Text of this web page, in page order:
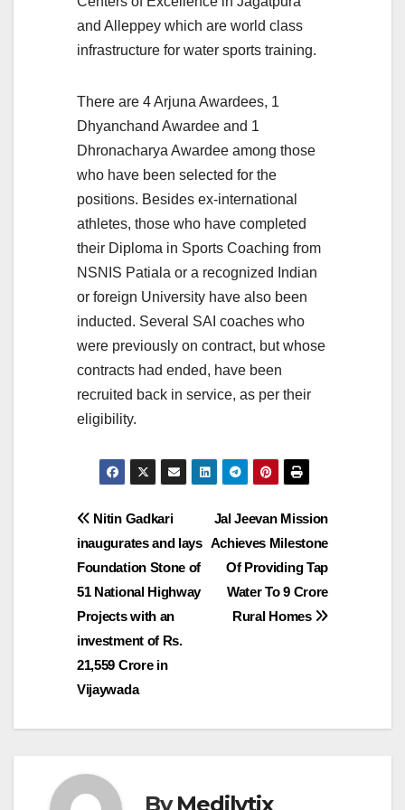
and Alleppey which are world class
infrastructure for water sports training.
There are 4 Arjuna Awardees, 1
Dhyanchand Awardee and 1
Dhronacharya Awardee among those
who have been selected for the
positions. Besides ex-international
athletes, those who have completed
their Diploma in Sports Coaching from
NSNIS Patiala or a recognized Indian
or foreign University have also been
inducted. Several SAI coaches who
were previously on contract, but whose
contracts had ended, have been
recruited back in service, as per their
eligibility.
Post
navigation
Jal Jeevan Mission
Achieves Milestone
Of Providing Tap
Water To 9 Crore
Rural Homes
Nitin Gadkari
inaugurates and lays
Foundation Stone of
51 National Highway
Projects with an
investment of Rs.
21,559 Crore in
Vijaywada
ByMedilytix